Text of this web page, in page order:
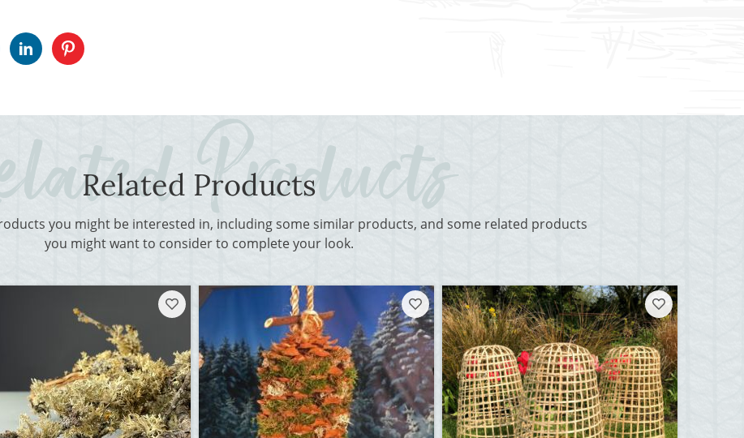
Related Products
you might be interested in, including some similar products, and some related products
you might want to consider to complete your look.